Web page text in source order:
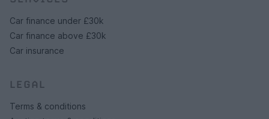
Car finance under £30k
Car finance above £30k
Car insurance
LEGAL
Terms & conditions